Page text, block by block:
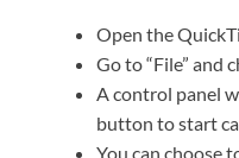
Open the
Go to “File” and
A control panel
button to start
You can choose